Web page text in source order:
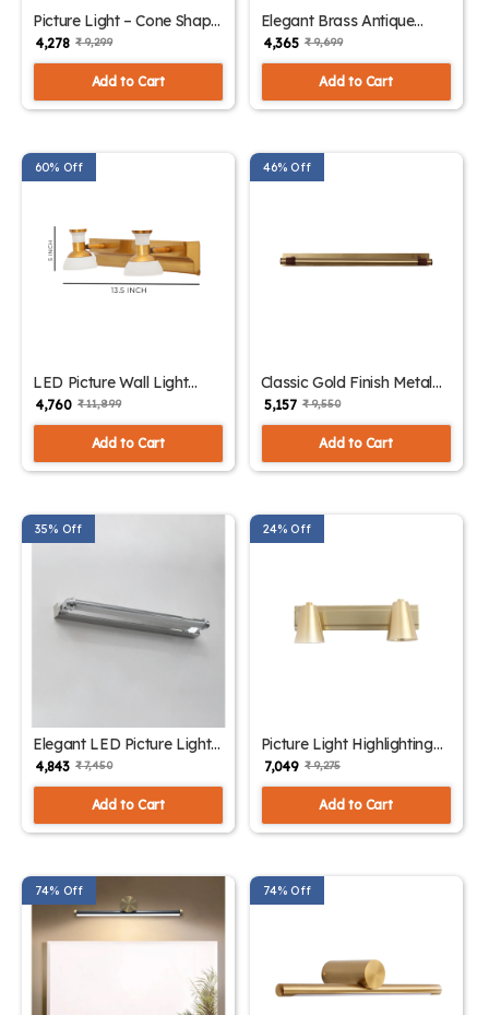
Picture Light – Cone Shape
Gold Finish Wall Lights |
SKE-180011
₹ 4,278 ₹ 9,299
Add to Cart
Elegant Brass Antique
Finish Picture Light | SKE-
180010
₹ 4,365 ₹ 9,699
Add to Cart
60% Off
LED Picture Wall Light
Intriguing Design with
Multiple Color | SKE-
180009
₹ 4,760 ₹ 11,899
Add to Cart
46% Off
Classic Gold Finish Metal
Picture Light | SKE-180008
₹ 5,157 ₹ 9,550
Add to Cart
35% Off
Elegant LED Picture Light
Chrome Finish | SKE -
180005
₹ 4,843 ₹ 7,450
Add to Cart
24% Off
Picture Light Highlighting
Artwork| SKE - 180006
₹ 7,049 ₹ 9,275
Add to Cart
74% Off 74% Off